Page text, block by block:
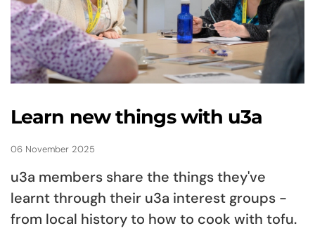
Learn new things with u3a
06 November 2025
u3a members share the things they've
learnt through their u3a interest groups -
from local history to how to cook with tofu.